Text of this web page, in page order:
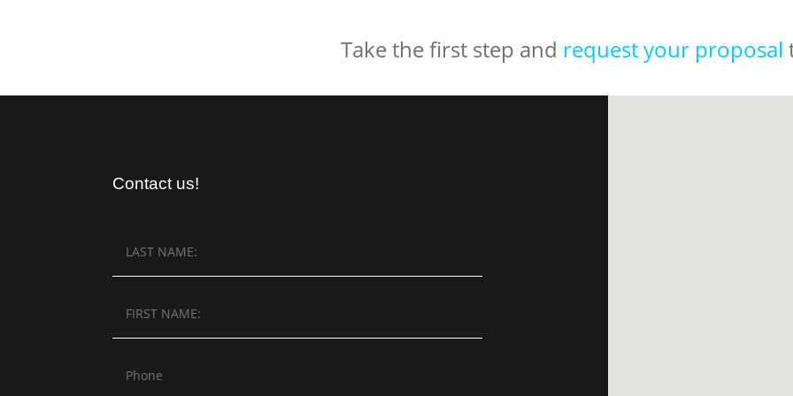
Take the first step and request your proposal
Contact us!